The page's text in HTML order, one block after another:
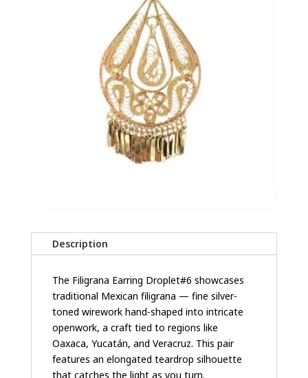
Description
The Filigrana Earring Droplet#6 showcases
traditional Mexican filigrana — fine silver-
toned wirework hand-shaped into intricate
openwork, a craft tied to regions like
Oaxaca, Yucatán, and Veracruz. This pair
features an elongated teardrop silhouette
that catches the light as you turn.